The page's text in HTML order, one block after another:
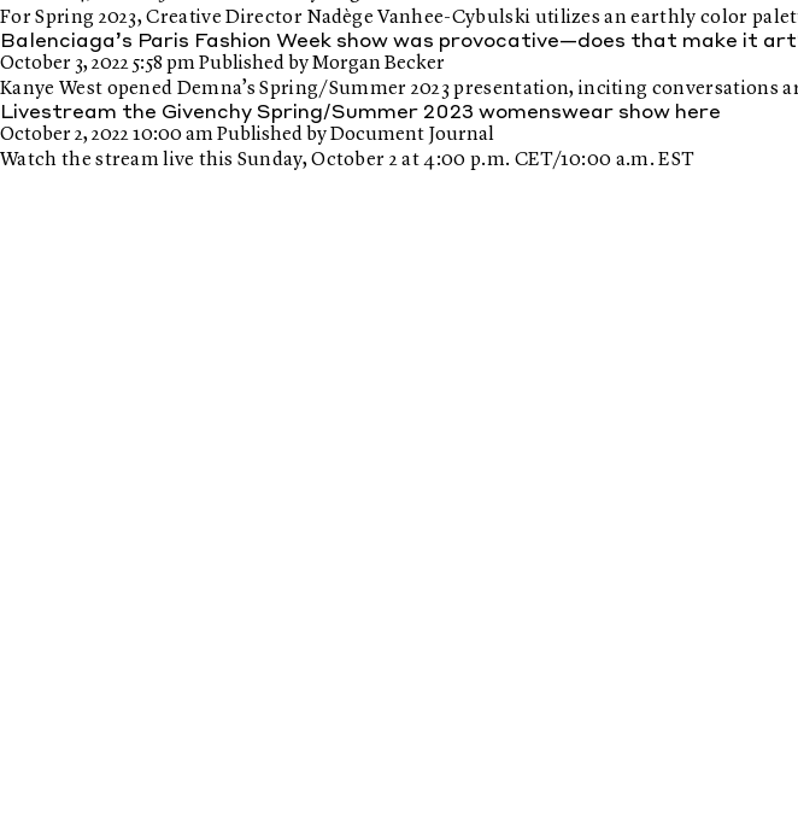
For Spring 2023, Creative Director Nadège Vanhee-Cybulski utilizes an earthly color
Balenciaga’s Paris Fashion Week show was provocative—does that make it
October 3, 2022 5:58 pmPublished byMorgan Becker
Kanye West opened Demna’s Spring/Summer 2023 presentation, inciting
Livestream the Givenchy Spring/Summer 2023 womenswear show here
October 2, 2022 10:00 amPublished byDocument Journal
Watch the stream live this Sunday, October 2 at 4:00 p.m. CET/10:00 a.m. EST